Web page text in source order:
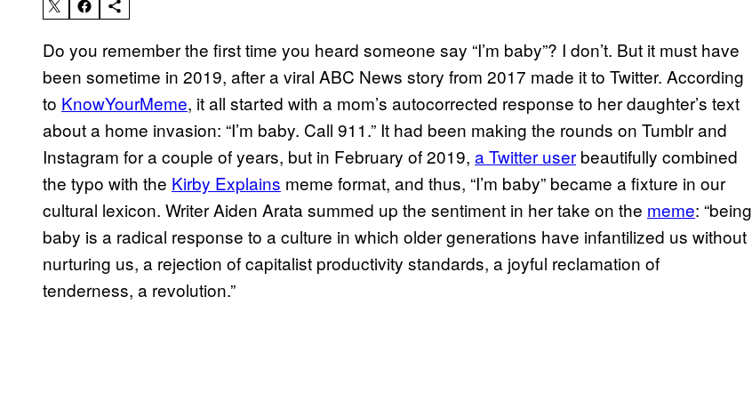
Do you remember the first time you heard someone say “I’m baby”? I don’t. But it must have
been sometime in 2019, after a viral ABC News story from 2017 made it to Twitter. According
to KnowYourMeme, it all started with a mom’s autocorrected response to her daughter’s text
about a home invasion: “I’m baby. Call 911.” It had been making the rounds on Tumblr and
Instagram for a couple of years, but in February of 2019, a Twitter user beautifully combined
the typo with the Kirby Explains meme format, and thus, “I’m baby” became a fixture in our
cultural lexicon. Writer Aiden Arata summed up the sentiment in her take on the meme: “being
baby is a radical response to a culture in which older generations have infantilized us without
nurturing us, a rejection of capitalist productivity standards, a joyful reclamation of
tenderness, a revolution.”